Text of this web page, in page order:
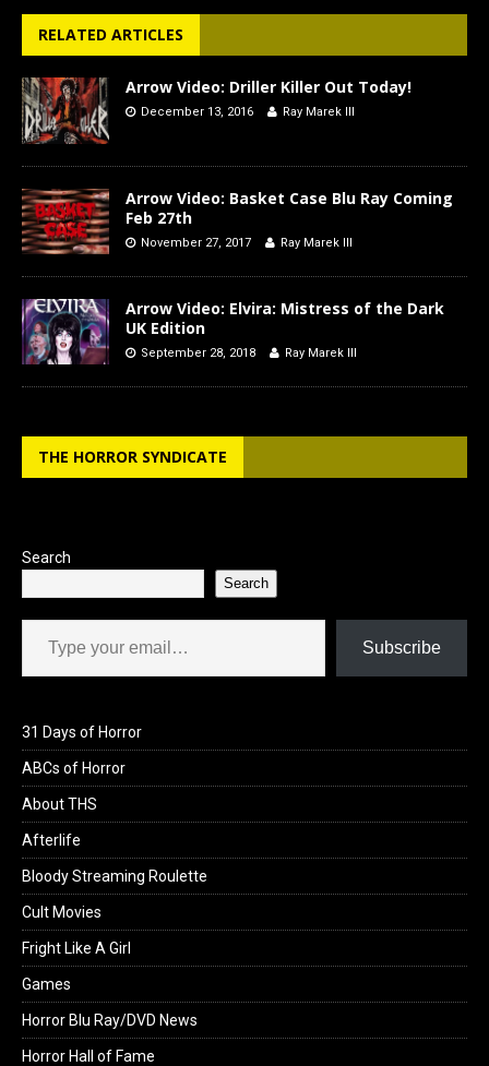
RELATED ARTICLES
Arrow Video: Driller Killer Out Today!
December 13, 2016 Ray Marek III
Arrow Video: Basket Case Blu Ray Coming
Feb 27th
November 27, 2017 Ray Marek III
Arrow Video: Elvira: Mistress of the Dark
UK Edition
September 28, 2018 Ray Marek III
THE HORROR SYNDICATE
Search
Search
Type your email…
Subscribe
31 Days of Horror
ABCs of Horror
About THS
Afterlife
Bloody Streaming Roulette
Cult Movies
Fright Like A Girl
Games
Horror Blu Ray/DVD News
Horror Hall of Fame